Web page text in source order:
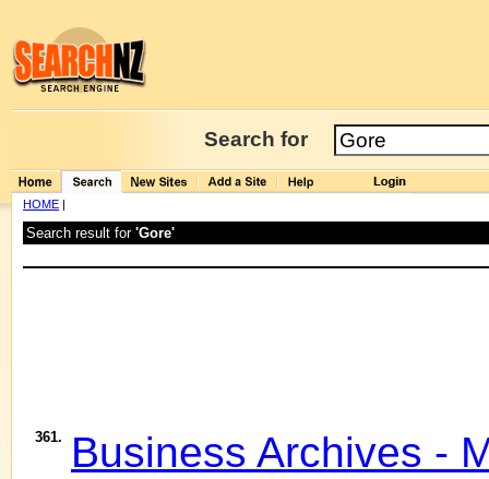
Search for
HOME |
Search result for 'Gore'
361. Business Archives -